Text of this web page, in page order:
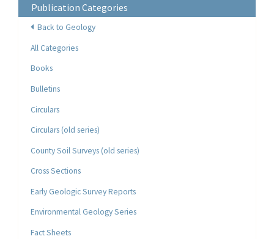
Publication Categories
Back to Geology
All Categories
Books
Bulletins
Circulars
Circulars (old series)
County Soil Surveys (old series)
Cross Sections
Early Geologic Survey Reports
Environmental Geology Series
Fact Sheets